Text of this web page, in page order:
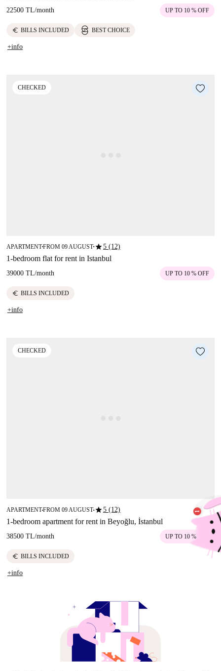
22500 TL/month UP TO 10 % OFF
euro BILLS INCLUDED BEST CHOICE
+info
CHECKED
APARTMENT■FROM 09 AUGUST■star5 (12)
1-bedroom flat for rent in Istanbul
39000 TL/month UP TO 10 % OFF
euro BILLS INCLUDED
+info
CHECKED
APARTMENT■FROM 09 AUGUST■star5 (12)
1-bedroom apartment for rent in Beyoğlu, İstanbul
38500 TL/month UP TO 10 % OFF
euro BILLS INCLUDED
+info